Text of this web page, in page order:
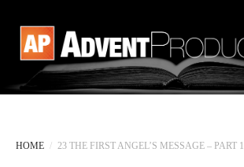
HOME / 23 THE FIRST ANGEL’S MESSAGE – PART 1